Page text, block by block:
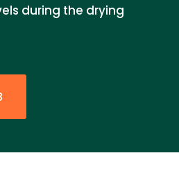
during the drying